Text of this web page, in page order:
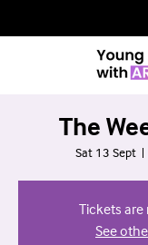
The
Sat 13 Sept
  |
Tickets
See